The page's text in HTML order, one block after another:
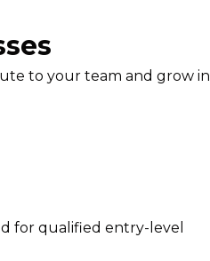
to your team and grow in
for qualified entry-level